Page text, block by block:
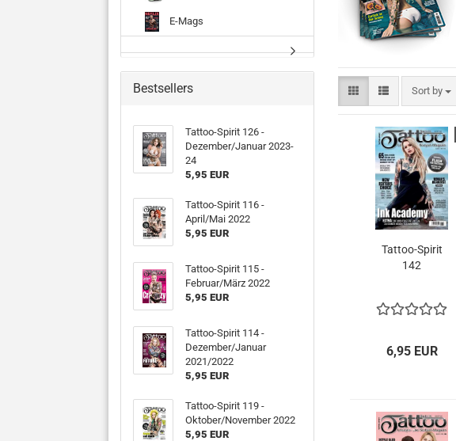
Sort by
Sort by
Tattoo-Spirit
142
6,95 EUR
E-Mags
Bestsellers
Tattoo-Spirit 126 -
Dezember/Januar 2023-
24
5,95 EUR
Tattoo-Spirit 116 -
April/Mai 2022
5,95 EUR
Tattoo-Spirit 115 -
Februar/März 2022
5,95 EUR
Tattoo-Spirit 114 -
Dezember/Januar
2021/2022
5,95 EUR
Tattoo-Spirit 119 -
Oktober/November 2022
5,95 EUR